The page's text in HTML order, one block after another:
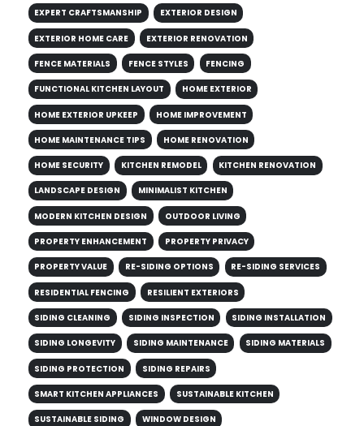
EXPERT CRAFTSMANSHIP EXTERIOR DESIGN
EXTERIOR HOME CARE EXTERIOR RENOVATION
FENCE MATERIALS FENCE STYLES FENCING
FUNCTIONAL KITCHEN LAYOUT HOME EXTERIOR
HOME EXTERIOR UPKEEP HOME IMPROVEMENT
HOME MAINTENANCE TIPS HOME RENOVATION
HOME SECURITY KITCHEN REMODEL KITCHEN RENOVATION
LANDSCAPE DESIGN MINIMALIST KITCHEN
MODERN KITCHEN DESIGN OUTDOOR LIVING
PROPERTY ENHANCEMENT PROPERTY PRIVACY
PROPERTY VALUE RE-SIDING OPTIONS RE-SIDING SERVICES
RESIDENTIAL FENCING RESILIENT EXTERIORS
SIDING CLEANING SIDING INSPECTION SIDING INSTALLATION
SIDING LONGEVITY SIDING MAINTENANCE SIDING MATERIALS
SIDING PROTECTION SIDING REPAIRS
SMART KITCHEN APPLIANCES SUSTAINABLE KITCHEN
SUSTAINABLE SIDING WINDOW DESIGN